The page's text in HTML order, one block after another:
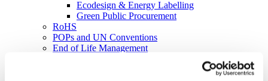
Ecodesign & Energy Labelling
Green Public Procurement
RoHS
POPs and UN Conventions
End of Life Management